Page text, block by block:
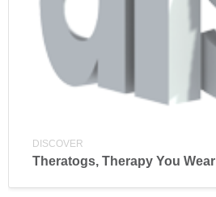
DISCOVER
Theratogs, Therapy You Wear